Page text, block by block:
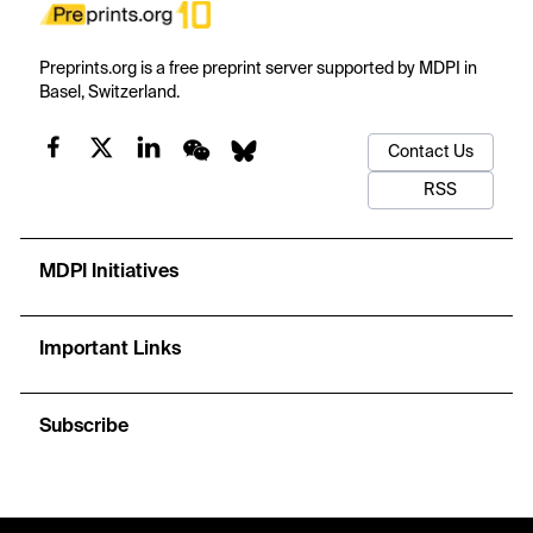
Preprints.org is a free preprint server supported by MDPI in
Basel, Switzerland.
Contact Us
RSS
MDPI Initiatives
Important Links
Subscribe